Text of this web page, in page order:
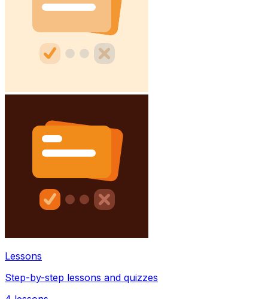
Lessons
Step-by-step lessons and quizzes